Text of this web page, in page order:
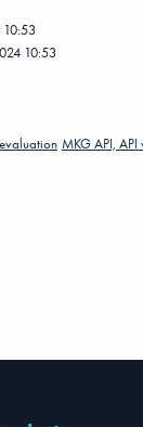
10:53
10:53
MKG API, API